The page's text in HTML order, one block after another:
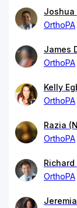
Joshua
OrthoPA
James
OrthoPA
Kelly
OrthoPA
Razia
OrthoPA
OrthoPA